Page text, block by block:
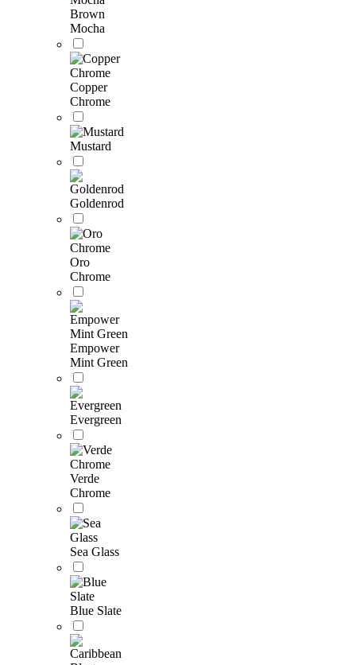
Brown
Mocha
Copper
Chrome
Mustard
Goldenrod
Oro
Chrome
Empower
Mint Green
Evergreen
Verde
Chrome
Sea Glass
Blue Slate